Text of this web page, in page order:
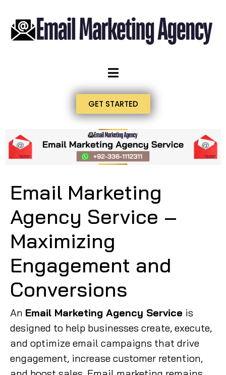
GET STARTED
Email Marketing
Agency Service –
Maximizing
Engagement and
Conversions
An Email Marketing Agency Service is
designed to help businesses create, execute,
and optimize email campaigns that drive
engagement, increase customer retention,